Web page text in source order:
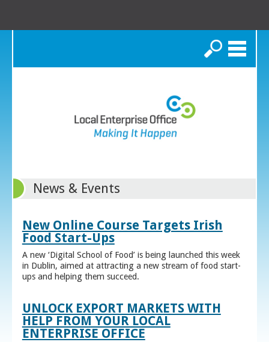
Search
News & Events
New Online Course Targets Irish
Food Start-Ups
A new ‘Digital School of Food’ is being launched this week
in Dublin, aimed at attracting a new stream of food start-
ups and helping them succeed.
UNLOCK EXPORT MARKETS WITH
HELP FROM YOUR LOCAL
ENTERPRISE OFFICE